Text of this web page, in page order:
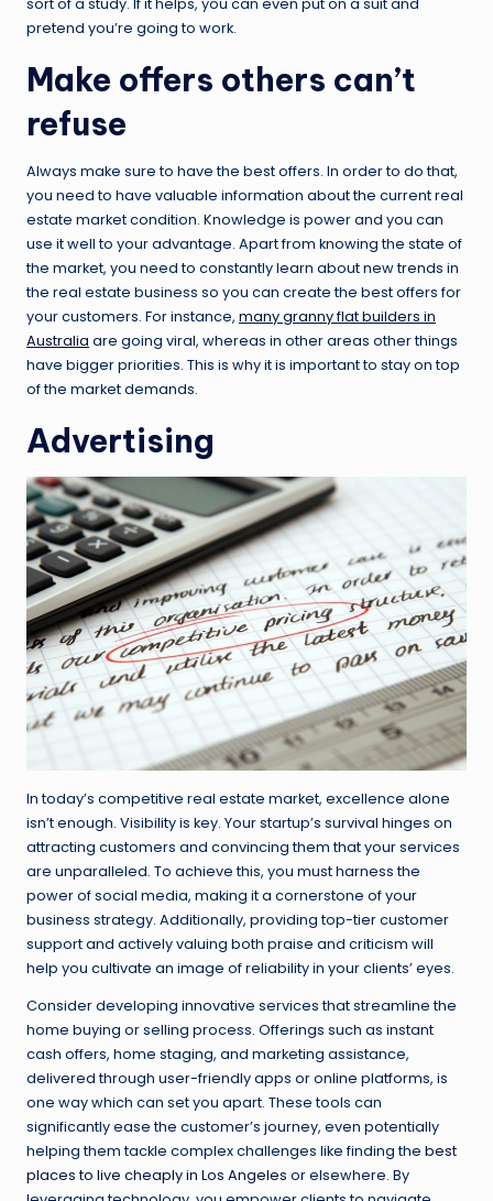
sort of a study. If it helps, you can even put on a suit and
pretend you’re going to work.
Make offers others can’t
refuse
Always make sure to have the best offers. In order to do that,
you need to have valuable information about the current real
estate market condition. Knowledge is power and you can
use it well to your advantage. Apart from knowing the state of
the market, you need to constantly learn about new trends in
the real estate business so you can create the best offers for
your customers. For instance, many granny flat builders in
Australia are going viral, whereas in other areas other things
have bigger priorities. This is why it is important to stay on top
of the market demands.
Advertising
In today’s competitive real estate market, excellence alone
isn’t enough. Visibility is key. Your startup’s survival hinges on
attracting customers and convincing them that your services
are unparalleled. To achieve this, you must harness the
power of social media, making it a cornerstone of your
business strategy. Additionally, providing top-tier customer
support and actively valuing both praise and criticism will
help you cultivate an image of reliability in your clients’ eyes.
Consider developing innovative services that streamline the
home buying or selling process. Offerings such as instant
cash offers, home staging, and marketing assistance,
delivered through user-friendly apps or online platforms, is
one way which can set you apart. These tools can
significantly ease the customer’s journey, even potentially
helping them tackle complex challenges like finding the best
places to live cheaply in Los Angeles or elsewhere. By